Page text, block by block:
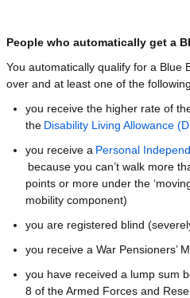
People who automatically get a
You automatically qualify for a Blue
over and at least one of the
you receive the higher rate of
the Disability Living Allowance
you receive a Personal
because you can’t walk more
points or more under the
mobility component)
you are registered blind
you receive a War Pensioners’
you have received a lump sum
8 of the Armed Forces and